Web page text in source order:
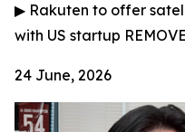
▶ Rakuten to offer
with US startup
24 June, 2026